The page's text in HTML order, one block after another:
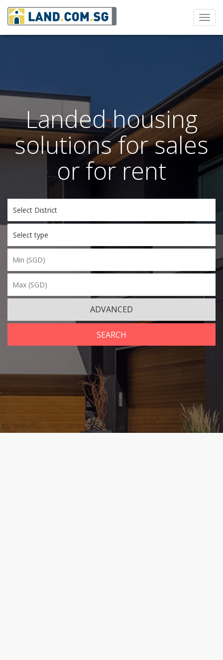
Landed housing
solutions for sales
or for rent
Select District
Select type
ADVANCED
SEARCH